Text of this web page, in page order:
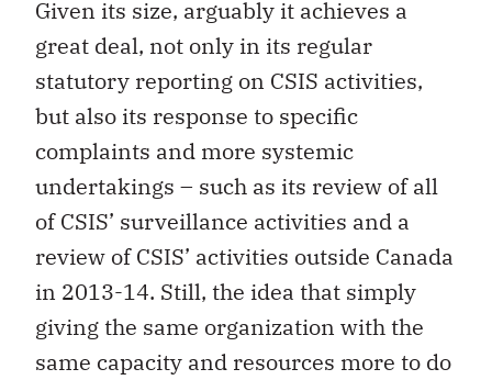
Given its size, arguably it achieves a
great deal, not only in its regular
statutory reporting on CSIS activities,
but also its response to specific
complaints and more systemic
undertakings – such as its review of all
of CSIS’ surveillance activities and a
review of CSIS’ activities outside Canada
in 2013-14. Still, the idea that simply
giving the same organization with the
same capacity and resources more to do